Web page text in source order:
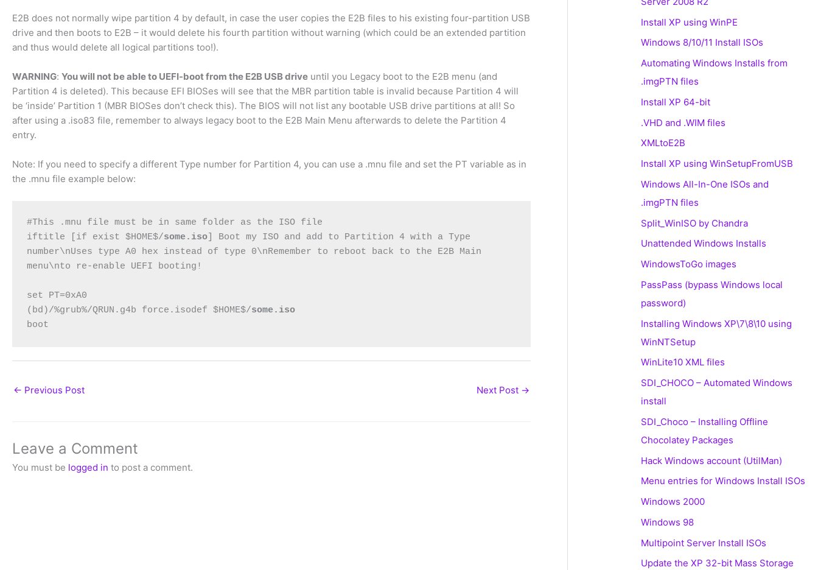
E2B does not normally wipe partition 4 by default, in case the user copies the E2B files to his existing four-partition USB
drive and then boots to E2B – it would delete his fourth partition without warning (which could be an extended partition
and thus would delete all logical partitions too!).
WARNING: You will not be able to UEFI-boot from the E2B USB drive until you Legacy boot to the E2B menu (and
Partition 4 is deleted). This because EFI BIOSes will see that the MBR partition table is invalid because Partition 4 will
be ‘inside’ Partition 1 (MBR BIOSes don’t check this). The BIOS will not list any bootable USB drive partitions at all! So
after using a .iso83 file, remember to always legacy boot to the E2B Main Menu afterwards to delete the Partition 4
entry.
Note: If you need to specify a different Type number for Partition 4, you can use a .mnu file and set the PT variable as in
the .mnu file example below:
#This .mnu file must be in same folder as the ISO file
iftitle [if exist $HOME$/some.iso ] Boot my ISO and add to Partition 4 with a Type
number\nUses type A0 hex instead of type 0\nRemember to reboot back to the E2B Main
menu\nto re-enable UEFI booting!
set PT=0xA0
(bd)/%grub%/QRUN.g4b force.isodef $HOME$/some.iso
boot
← Previous Post Next Post →
Leave a Comment
You must be logged in to post a comment.
Install XP using WinPE
Windows 8/10/11 Install ISOs
Automating Windows Installs from
.imgPTN files
Install XP 64-bit
.VHD and .WIM files
XMLtoE2B
Install XP using WinSetupFromUSB
Windows All-In-One ISOs and
.imgPTN files
Split_WinISO by Chandra
Unattended Windows Installs
WindowsToGo images
PassPass (bypass Windows local
password)
Installing Windows XP\7\8\10 using
WinNTSetup
WinLite10 XML files
SDI_CHOCO – Automated Windows
install
SDI_Choco – Installing Offline
Chocolatey Packages
Hack Windows account (UtilMan)
Menu entries for Windows Install ISOs
Windows 2000
Windows 98
Multipoint Server Install ISOs
Update the XP 32-bit Mass Storage